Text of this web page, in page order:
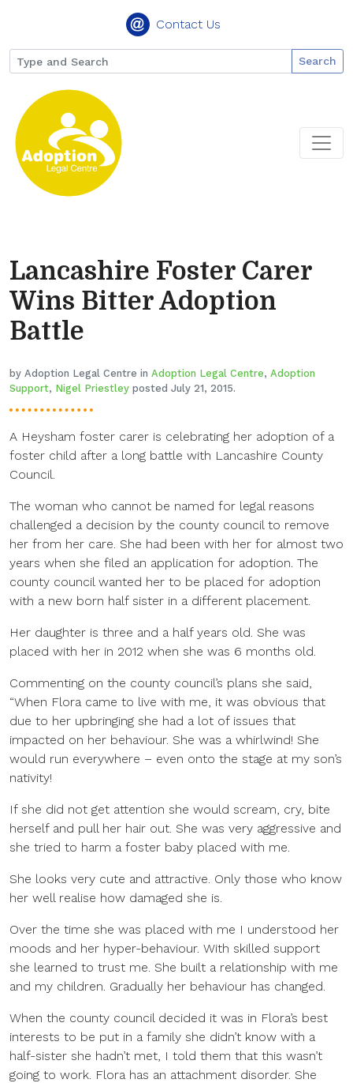
Contact Us
Search
Lancashire Foster Carer
Wins Bitter Adoption
Battle
by Adoption Legal Centre in Adoption Legal Centre, Adoption
Support, Nigel Priestley posted July 21, 2015.
A Heysham foster carer is celebrating her adoption of a
foster child after a long battle with Lancashire County
Council.
The woman who cannot be named for legal reasons
challenged a decision by the county council to remove
her from her care. She had been with her for almost two
years when she filed an application for adoption. The
county council wanted her to be placed for adoption
with a new born half sister in a different placement.
Her daughter is three and a half years old. She was
placed with her in 2012 when she was 6 months old.
Commenting on the county council’s plans she said,
“When Flora came to live with me, it was obvious that
due to her upbringing she had a lot of issues that
impacted on her behaviour. She was a whirlwind! She
would run everywhere – even onto the stage at my son’s
nativity!
If she did not get attention she would scream, cry, bite
herself and pull her hair out. She was very aggressive and
she tried to harm a foster baby placed with me.
She looks very cute and attractive. Only those who know
her well realise how damaged she is.
Over the time she was placed with me I understood her
moods and her hyper-behaviour. With skilled support
she learned to trust me. She built a relationship with me
and my children. Gradually her behaviour has changed.
When the county council decided it was in Flora’s best
interests to be put in a family she didn’t know with a
half-sister she hadn’t met, I told them that this wasn’t
going to work. Flora has an attachment disorder. She